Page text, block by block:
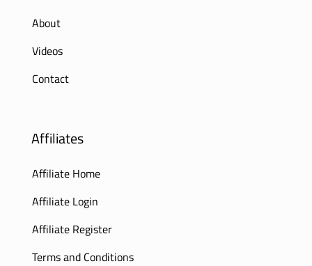
About
Videos
Contact
Affiliates
Affiliate Home
Affiliate Login
Affiliate Register
Terms and Conditions